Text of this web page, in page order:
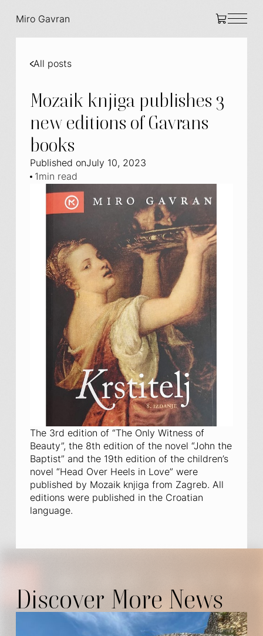
Miro Gavran
All posts
Mozaik knjiga publishes 3
new editions of Gavrans
books
Published onJuly 10, 2023
1min read
The 3rd edition of “The Only Witness of
Beauty”, the 8th edition of the novel “John the
Baptist” and the 19th edition of the children’s
novel “Head Over Heels in Love” were
published by Mozaik knjiga from Zagreb. All
editions were published in the Croatian
language.
Discover More News